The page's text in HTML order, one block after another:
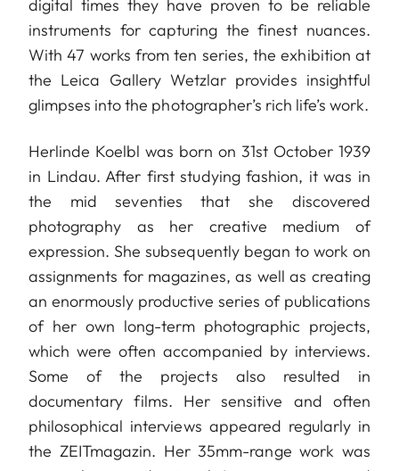
digital times they have proven to be reliable
instruments for capturing the finest nuances.
With 47 works from ten series, the exhibition at
the Leica Gallery Wetzlar provides insightful
glimpses into the photographer’s rich life’s work.
Herlinde Koelbl was born on 31st October 1939
in Lindau. After first studying fashion, it was in
the mid seventies that she discovered
photography as her creative medium of
expression. She subsequently began to work on
assignments for magazines, as well as creating
an enormously productive series of publications
of her own long-term photographic projects,
which were often accompanied by interviews.
Some of the projects also resulted in
documentary films. Her sensitive and often
philosophical interviews appeared regularly in
the ZEITmagazin. Her 35mm-range work was